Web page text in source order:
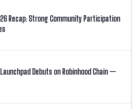
Recap: Strong Community Participation
Debuts on Robinhood Chain —